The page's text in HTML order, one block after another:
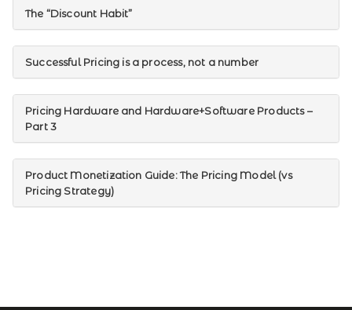
The “Discount Habit”
Successful Pricing is a process, not a number
Pricing Hardware and Hardware+Software Products –
Part 3
Product Monetization Guide: The Pricing Model (vs
Pricing Strategy)